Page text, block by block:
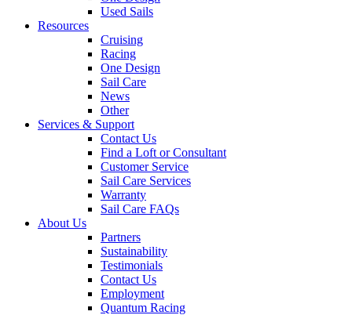
Used Sails
Resources
Cruising
Racing
One Design
Sail Care
News
Other
Services & Support
Contact Us
Find a Loft or Consultant
Customer Service
Sail Care Services
Warranty
Sail Care FAQs
About Us
Partners
Sustainability
Testimonials
Contact Us
Employment
Quantum Racing